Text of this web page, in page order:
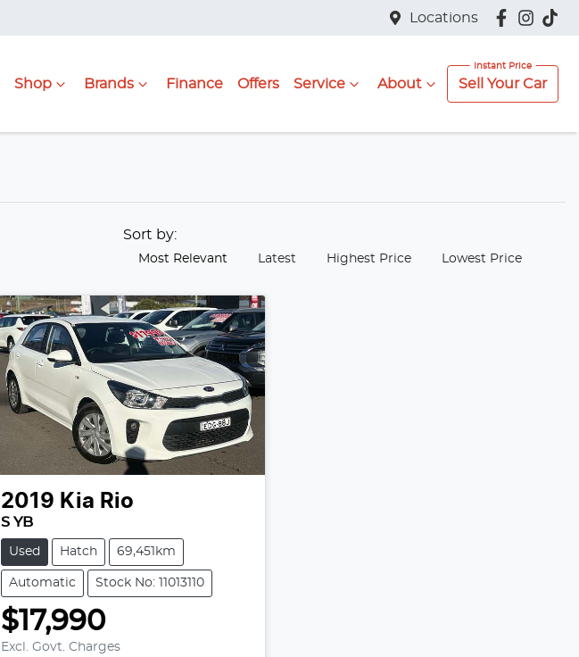
Locations
Shop Brands Finance Offers Service About Sell Your Car
Sort by:
Most Relevant Latest Highest Price Lowest Price
2019 Kia Rio
S YB
Used Hatch 69,451km
Automatic Stock No: 11013110
$17,990
Excl. Govt. Charges